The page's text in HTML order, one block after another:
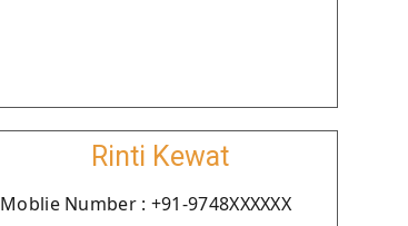
Rinti Kewat
Moblie Number : +91-9748XXXXXX